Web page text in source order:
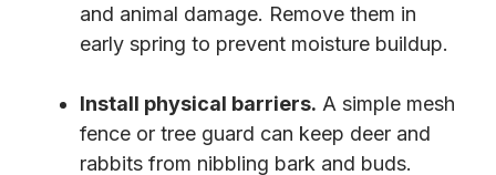
and animal damage. Remove them in
early spring to prevent moisture buildup.
Install physical barriers. A simple mesh
fence or tree guard can keep deer and
rabbits from nibbling bark and buds.